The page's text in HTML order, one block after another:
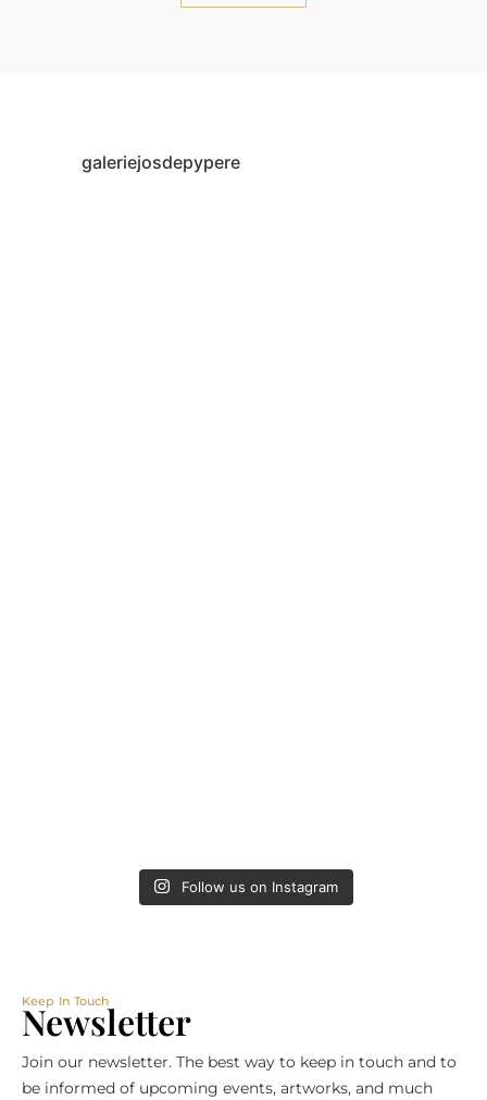
galeriejosdepypere
Follow us on Instagram
Keep In Touch
Newsletter
Join our newsletter. The best way to keep in touch and to
be informed of upcoming events, artworks, and much